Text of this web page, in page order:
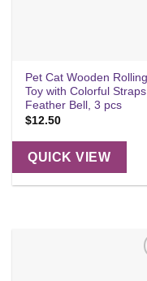
Pet Cat Wooden Rolling
Toy with Colorful Straps
Feather Bell, 3 pcs
$12.50
QUICK VIEW